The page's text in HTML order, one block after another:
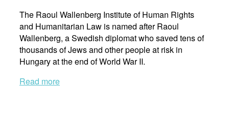
The Raoul Wallenberg Institute of Human Rights
and Humanitarian Law is named after Raoul
Wallenberg, a Swedish diplomat who saved tens of
thousands of Jews and other people at risk in
Hungary at the end of World War II.
Read more